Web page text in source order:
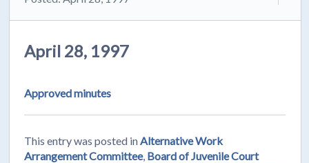
April 28, 1997
Approved minutes
This entry was posted in Alternative Work
Arrangement Committee, Board of Juvenile Court